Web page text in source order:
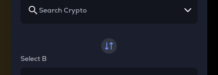
Select B